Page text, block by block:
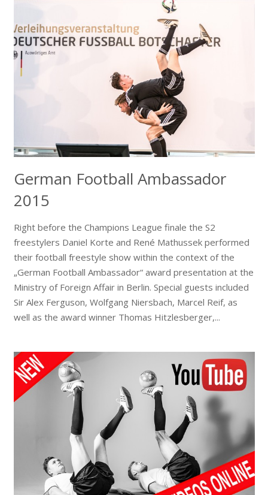
German Football Ambassador
2015
Right before the Champions League finale the S2
freestylers Daniel Korte and René Mathussek performed
their football freestyle show within the context of the
„German Football Ambassador“ award presentation at the
Ministry of Foreign Affair in Berlin. Special guests included
Sir Alex Ferguson, Wolfgang Niersbach, Marcel Reif, as
well as the award winner Thomas Hitzlesberger,...